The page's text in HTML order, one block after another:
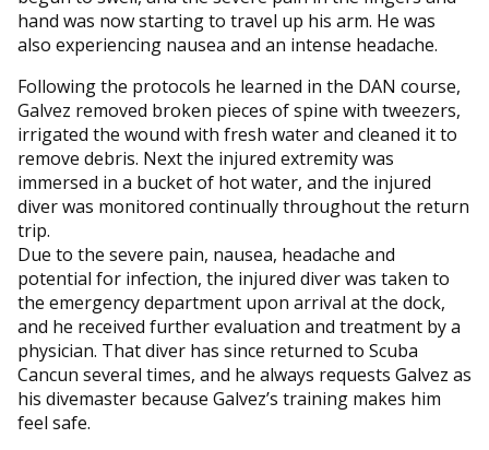
hand was now starting to travel up his arm. He was
also experiencing nausea and an intense headache.
Following the protocols he learned in the DAN course,
Galvez removed broken pieces of spine with tweezers,
irrigated the wound with fresh water and cleaned it to
remove debris. Next the injured extremity was
immersed in a bucket of hot water, and the injured
diver was monitored continually throughout the return
trip.
Due to the severe pain, nausea, headache and
potential for infection, the injured diver was taken to
the emergency department upon arrival at the dock,
and he received further evaluation and treatment by a
physician. That diver has since returned to Scuba
Cancun several times, and he always requests Galvez as
his divemaster because Galvez’s training makes him
feel safe.